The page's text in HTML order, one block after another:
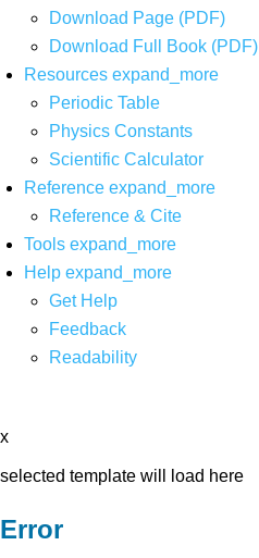
Download Page (PDF)
Download Full Book (PDF)
Resources expand_more
Periodic Table
Physics Constants
Scientific Calculator
Reference expand_more
Reference & Cite
Tools expand_more
Help expand_more
Get Help
Feedback
Readability
x
selected template will load here
Error